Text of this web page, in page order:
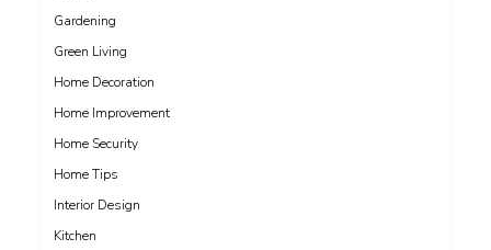
Gardening
Green Living
Home Decoration
Home Improvement
Home Security
Home Tips
Interior Design
Kitchen